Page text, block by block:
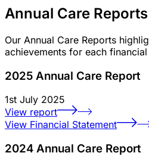
Annual Care Reports
Our Annual Care Reports
achievements for each financial
2025 Annual Care Report
1st July 2025
View report
View Financial Statement
2024 Annual Care Report